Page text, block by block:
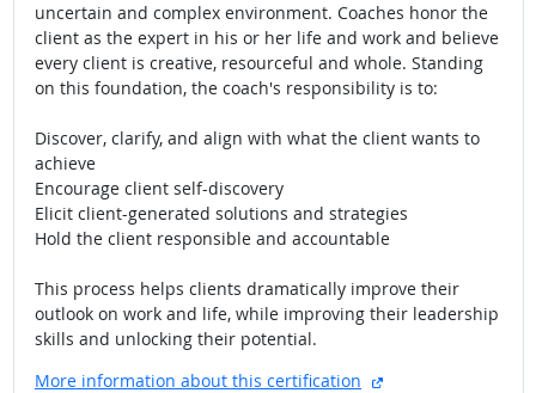
uncertain and complex environment. Coaches honor the
client as the expert in his or her life and work and believe
every client is creative, resourceful and whole. Standing
on this foundation, the coach's responsibility is to:
Discover, clarify, and align with what the client wants to
achieve
Encourage client self-discovery
Elicit client-generated solutions and strategies
Hold the client responsible and accountable
This process helps clients dramatically improve their
outlook on work and life, while improving their leadership
skills and unlocking their potential.
More information about this certification
external site